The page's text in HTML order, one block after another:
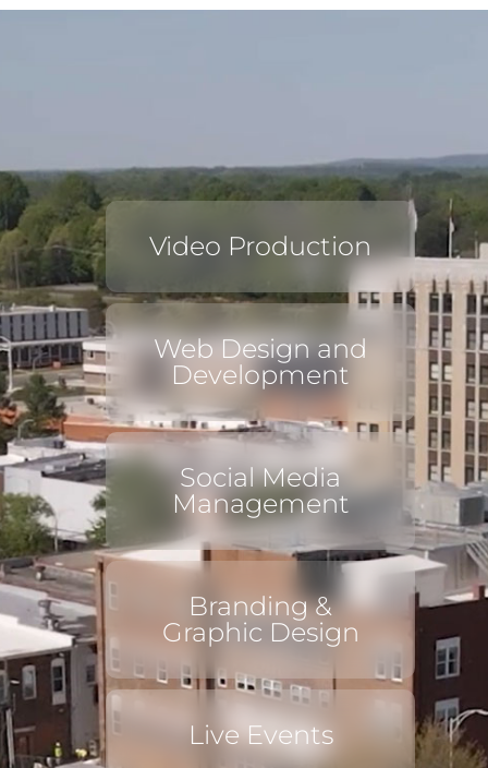
Video Production
Web Design and
Development
Social Media
Management
Branding &
Graphic Design
Live Events